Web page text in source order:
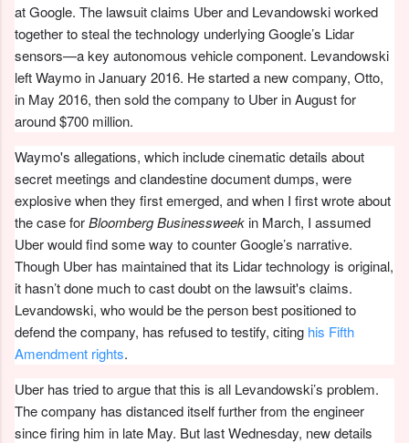
at Google. The lawsuit claims Uber and Levandowski worked
together to steal the technology underlying Google’s Lidar
sensors—a key autonomous vehicle component. Levandowski
left Waymo in January 2016. He started a new company, Otto,
in May 2016, then sold the company to Uber in August for
around $700 million.
Waymo's allegations, which include cinematic details about
secret meetings and clandestine document dumps, were
explosive when they first emerged, and when I first wrote about
the case forBloomberg Businessweek in March, I assumed
Uber would find some way to counter Google’s narrative.
Though Uber has maintained that its Lidar technology is original,
it hasn’t done much to cast doubt on the lawsuit's claims.
Levandowski, who would be the person best positioned to
defend the company, has refused to testify, citing his Fifth
Amendment rights.
Uber has tried to argue that this is all Levandowski’s problem.
The company has distanced itself further from the engineer
since firing him in late May. But last Wednesday, new details